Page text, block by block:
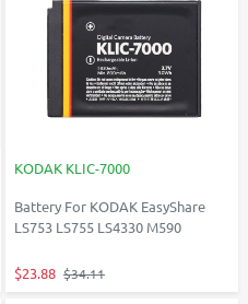
KODAK KLIC-7000
Battery For KODAK EasyShare
LS753 LS755 LS4330 M590
$23.88 $34.11